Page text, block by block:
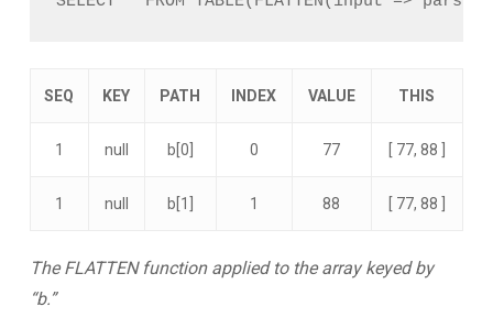
SEQ KEY PATH INDEX VALUE THIS
1 null b[0] 0 77 [ 77, 88 ]
1 null b[1] 1 88 [ 77, 88 ]
The FLATTEN function applied to the array keyed by
“b.”